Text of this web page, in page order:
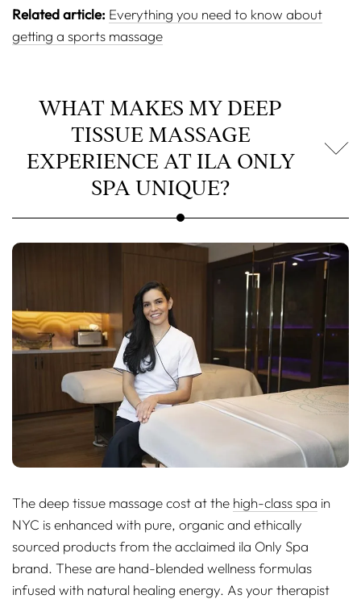
Related article: Everything you need to know about
getting a sports massage
WHAT MAKES MY DEEP
TISSUE MASSAGE
EXPERIENCE AT ILA ONLY
SPA UNIQUE?
The deep tissue massage cost at the high-class spa in
NYC is enhanced with pure, organic and ethically
sourced products from the acclaimed ila Only Spa
brand. These are hand-blended wellness formulas
infused with natural healing energy. As your therapist